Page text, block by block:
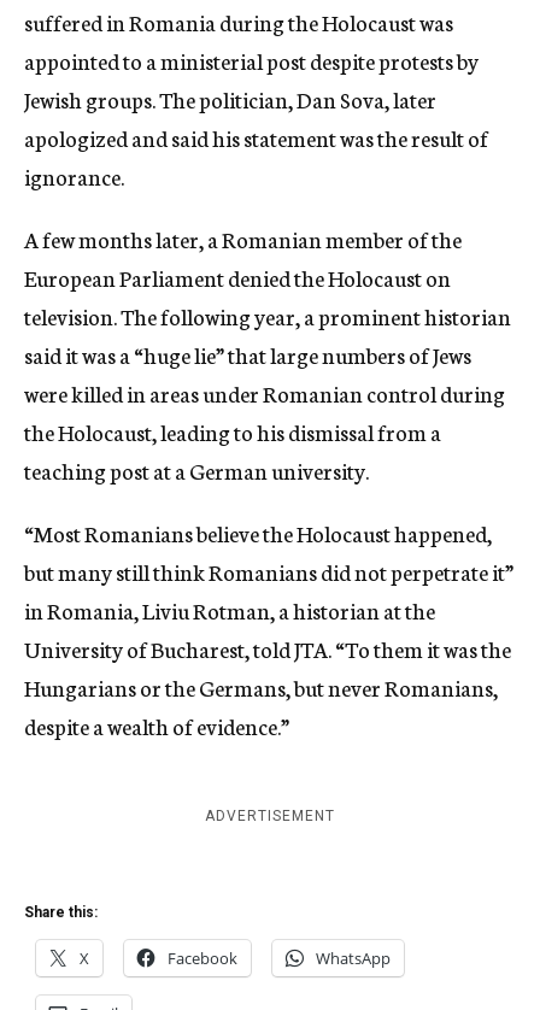
suffered in Romania during the Holocaust was
appointed to a ministerial post despite protests by
Jewish groups. The politician, Dan Sova, later
apologized and said his statement was the result of
ignorance.
A few months later, a Romanian member of the
European Parliament denied the Holocaust on
television. The following year, a prominent historian
said it was a “huge lie” that large numbers of Jews
were killed in areas under Romanian control during
the Holocaust, leading to his dismissal from a
teaching post at a German university.
“Most Romanians believe the Holocaust happened,
but many still think Romanians did not perpetrate it”
in Romania, Liviu Rotman, a historian at the
University of Bucharest, told JTA. “To them it was the
Hungarians or the Germans, but never Romanians,
despite a wealth of evidence.”
ADVERTISEMENT
Share this:
X Facebook WhatsApp